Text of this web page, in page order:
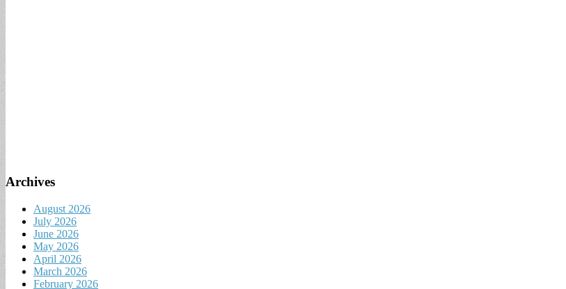
Archives
August 2026
July 2026
June 2026
May 2026
April 2026
March 2026
February 2026